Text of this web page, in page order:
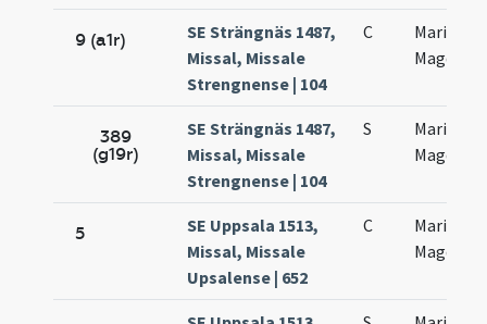
9 (a1r)
SE Strängnäs 1487,
Missal, Missale
Strengnense | 104
C
Mariae
389
(g19r)
SE Strängnäs 1487,
Missal, Missale
Strengnense | 104
S
Mariae
5
SE Uppsala 1513,
Missal, Missale
Upsalense | 652
C
Mariae